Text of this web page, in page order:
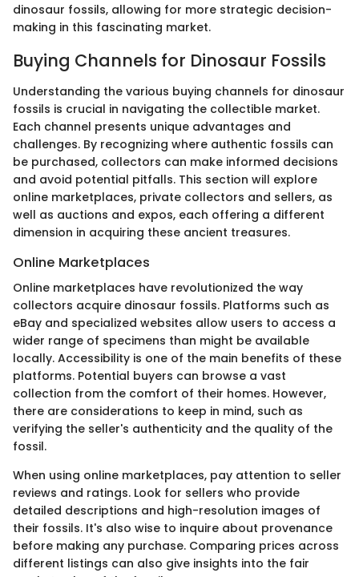
dinosaur fossils, allowing for more strategic decision-
making in this fascinating market.
Buying Channels for Dinosaur Fossils
Understanding the various buying channels for dinosaur
fossils is crucial in navigating the collectible market.
Each channel presents unique advantages and
challenges. By recognizing where authentic fossils can
be purchased, collectors can make informed decisions
and avoid potential pitfalls. This section will explore
online marketplaces, private collectors and sellers, as
well as auctions and expos, each offering a different
dimension in acquiring these ancient treasures.
Online Marketplaces
Online marketplaces have revolutionized the way
collectors acquire dinosaur fossils. Platforms such as
eBay and specialized websites allow users to access a
wider range of specimens than might be available
locally. Accessibility is one of the main benefits of these
platforms. Potential buyers can browse a vast
collection from the comfort of their homes. However,
there are considerations to keep in mind, such as
verifying the seller's authenticity and the quality of the
fossil.
When using online marketplaces, pay attention to seller
reviews and ratings. Look for sellers who provide
detailed descriptions and high-resolution images of
their fossils. It's also wise to inquire about provenance
before making any purchase. Comparing prices across
different listings can also give insights into the fair